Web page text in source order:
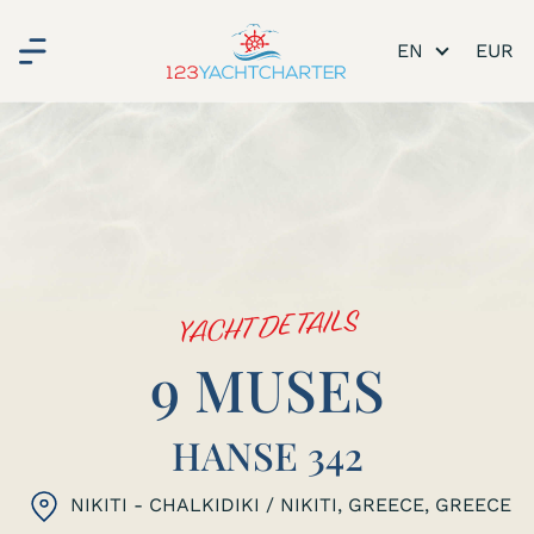
EN
YACHT DETAILS
9 MUSES
HANSE 342
NIKITI - CHALKIDIKI / NIKITI, GREECE, GREECE